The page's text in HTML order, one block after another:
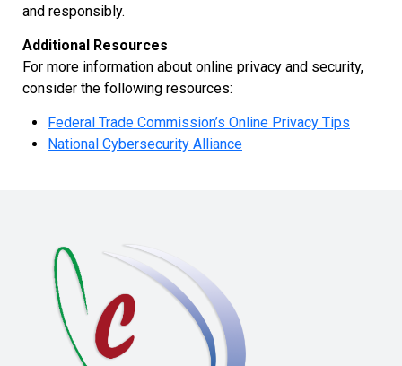
and responsibly.
Additional Resources
For more information about online privacy and security,
consider the following resources:
Federal Trade Commission’s Online Privacy Tips
National Cybersecurity Alliance